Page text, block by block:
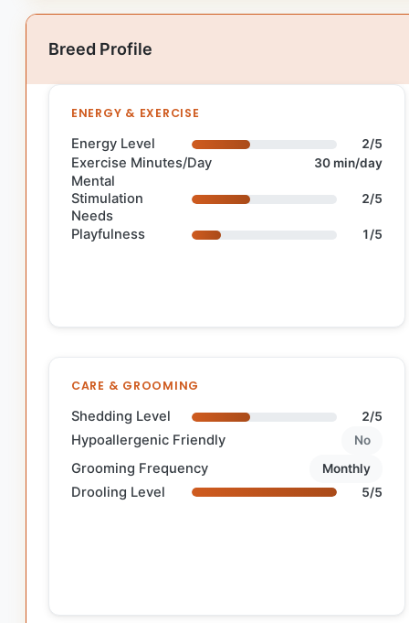
Breed Profile
ENERGY & EXERCISE
Energy Level 2/5
Exercise Minutes/Day 30 min/day
Mental
Stimulation
Needs
2/5
Playfulness 1/5
CARE & GROOMING
Shedding Level 2/5
Hypoallergenic Friendly No
Grooming Frequency Monthly
Drooling Level 5/5